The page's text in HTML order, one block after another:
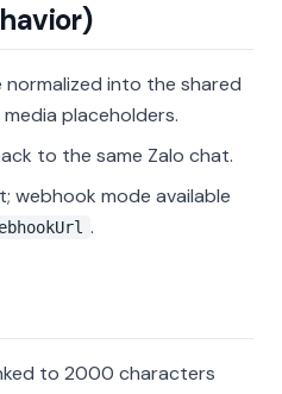
normalized into the shared
placeholders.
to the same Zalo chat.
webhook mode available
.
to 2000 characters